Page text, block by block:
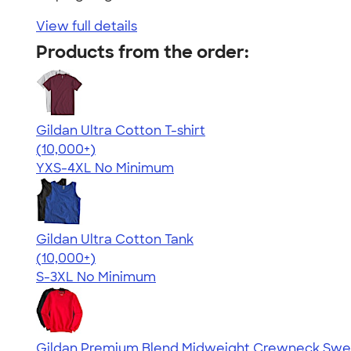
View full details
Products from the order:
Gildan Ultra Cotton T-shirt
4.64
304307
(10,000+)
YXS-4XL No Minimum
Gildan Ultra Cotton Tank
4.49
12530
(10,000+)
S-3XL No Minimum